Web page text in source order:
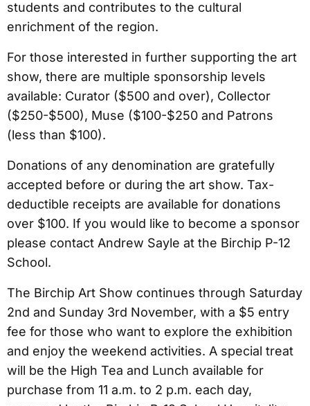
students and contributes to the cultural
enrichment of the region.
For those interested in further supporting the art
show, there are multiple sponsorship levels
available: Curator ($500 and over), Collector
($250-$500), Muse ($100-$250 and Patrons
(less than $100).
Donations of any denomination are gratefully
accepted before or during the art show. Tax-
deductible receipts are available for donations
over $100. If you would like to become a sponsor
please contact Andrew Sayle at the Birchip P-12
School.
The Birchip Art Show continues through Saturday
2nd and Sunday 3rd November, with a $5 entry
fee for those who want to explore the exhibition
and enjoy the weekend activities. A special treat
will be the High Tea and Lunch available for
purchase from 11 a.m. to 2 p.m. each day,